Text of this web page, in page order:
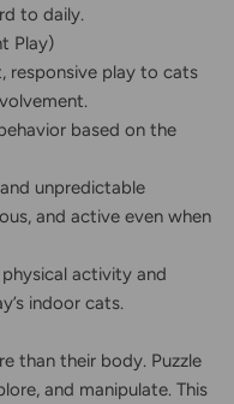
to daily.
Play)
responsive play to cats
based on the
unpredictable
and active even when
activity and
indoor cats.
than their body. Puzzle
and manipulate. This